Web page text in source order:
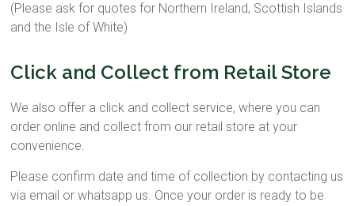
(Please ask for quotes for Northern Ireland, Scottish Islands
and the Isle of White)
Click and Collect from Retail Store
We also offer a click and collect service, where you can
order online and collect from our retail store at your
convenience.
Please confirm date and time of collection by contacting us
via email or whatsapp us. Once your order is ready to be